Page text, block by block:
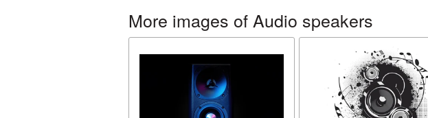
More images of Audio speakers